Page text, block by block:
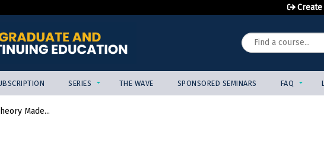
Search
SERIES THE WAVE SPONSORED SEMINARS FAQ
Made...